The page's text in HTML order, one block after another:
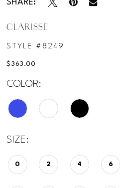
SHARE:
CLARISSE
STYLE #8249
$363.00
COLOR:
SIZE:
0 2 4 6